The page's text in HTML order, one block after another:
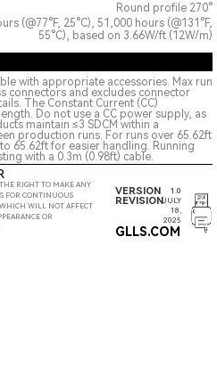
Round profile 270°
(@77°F, 25°C), 51,000 hours (@131°F,
55°C), based on 3.66W/ft (12W/m)
with appropriate accessories. Max run
connectors and excludes connector
The Constant Current (CC)
Do not use a CC power supply, as
maintain ≤3 SDCM within a
production runs. For runs over 65.62ft
65.62ft for easier handling. Running
with a 0.3m (0.98ft) cable.
THE RIGHT TO MAKE ANY
FOR CONTINUOUS
WILL NOT AFFECT
OR
VERSION 1.0
REVISION JULY
18,
2025
GLLS.COM